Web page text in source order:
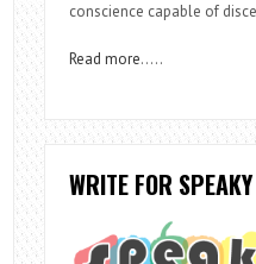
conscience capable of
Read more…..
WRITE FOR